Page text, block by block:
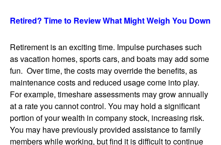
Retired? Time to Review What Might Weigh You Down
Retirement is an exciting time. Impulse purchases such
as vacation homes, sports cars, and boats may add some
fun. Over time, the costs may override the benefits, as
maintenance costs and reduced usage come into play.
For example, timeshare assessments may grow annually
at a rate you cannot control. You may hold a significant
portion of your wealth in company stock, increasing risk.
You may have previously provided assistance to family
members while working, but find it is difficult to continue